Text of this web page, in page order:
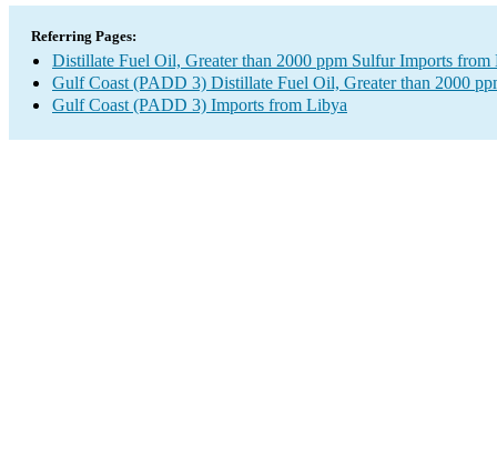
Referring Pages:
Distillate Fuel Oil, Greater than 2000 ppm Sulfur Imports from
Gulf Coast (PADD 3) Distillate Fuel Oil, Greater than 2000
Gulf Coast (PADD 3) Imports from Libya